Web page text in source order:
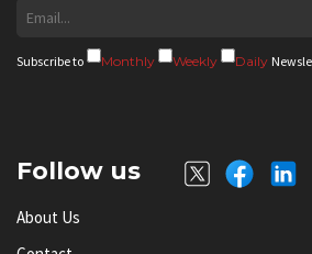
Subscribe to Monthly Weekly Daily
Follow us
About Us